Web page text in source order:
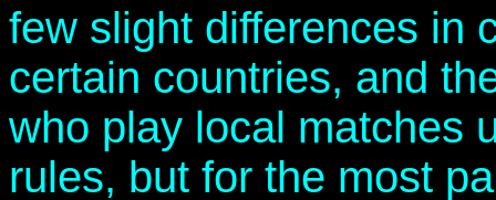
few slight differences in
certain countries, and
who play local matches
rules, but for the most